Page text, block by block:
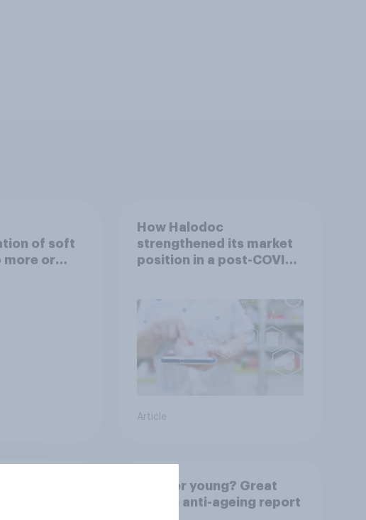
of soft
more or
How Halodoc
strengthened its market
position in a post-COVID
Article
Forever young? Great
Britain anti-ageing report